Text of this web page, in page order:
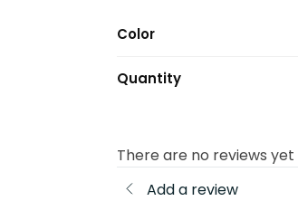
Color
Quantity
There are no reviews yet
Add a review